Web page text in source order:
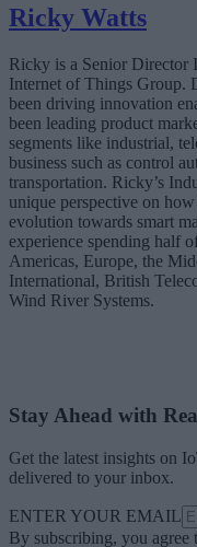
Ricky Watts
Ricky is a Senior Director
Internet of Things Group.
been driving innovation
been leading product
segments like industrial,
business such as control
transportation. Ricky’s
unique perspective on
evolution towards smart
experience spending half
Americas, Europe, the
International, British
Wind River Systems.
Stay Ahead with
Get the latest insights on
delivered to your inbox.
ENTER YOUR EMAIL
By subscribing, you agree